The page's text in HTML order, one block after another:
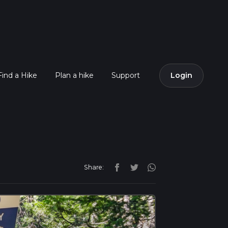
a Hike Plan a hike Support Login
Share: